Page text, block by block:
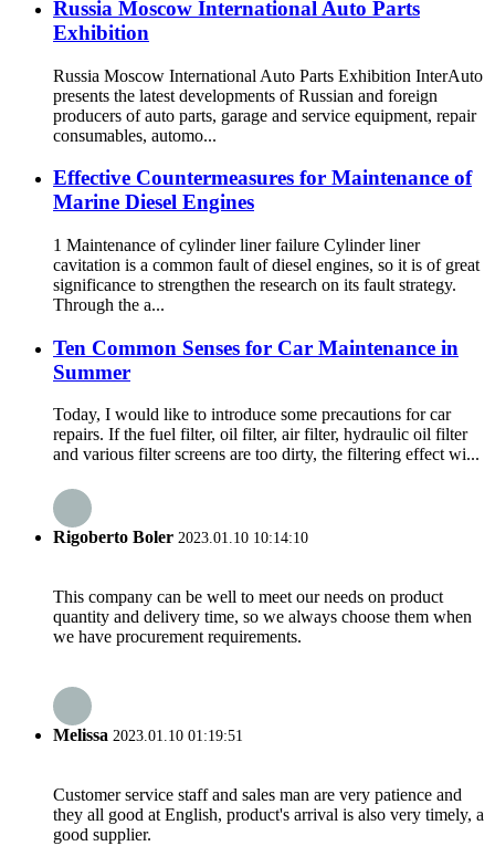
Russia Moscow International Auto Parts
Exhibition
Russia Moscow International Auto Parts Exhibition InterAuto
presents the latest developments of Russian and foreign
producers of auto parts, garage and service equipment, repair
consumables, automo...
Effective Countermeasures for Maintenance of
Marine Diesel Engines
1 Maintenance of cylinder liner failure Cylinder liner
cavitation is a common fault of diesel engines, so it is of great
significance to strengthen the research on its fault strategy.
Through the a...
Ten Common Senses for Car Maintenance in
Summer
Today, I would like to introduce some precautions for car
repairs. If the fuel filter, oil filter, air filter, hydraulic oil filter
and various filter screens are too dirty, the filtering effect wi...
Rigoberto Boler 2023.01.10 10:14:10
This company can be well to meet our needs on product
quantity and delivery time, so we always choose them when
we have procurement requirements.
Melissa 2023.01.10 01:19:51
Customer service staff and sales man are very patience and
they all good at English, product's arrival is also very timely, a
good supplier.